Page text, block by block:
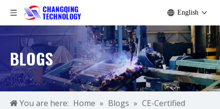
English
BLOGS
You are here: Home » Blogs » CE-Certified